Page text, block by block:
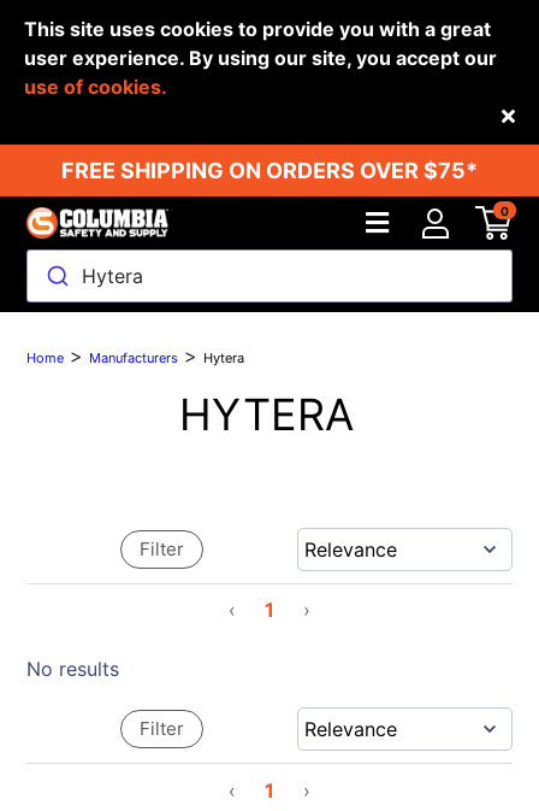
This site uses cookies to provide you with a great
user experience. By using our site, you accept our
use of cookies.
FREE SHIPPING ON ORDERS OVER $75*
Hytera
0
Back
Home > Manufacturers > Hytera
HYTERA
‹ 1 ›
Filter
No results
‹ 1 ›
Filter